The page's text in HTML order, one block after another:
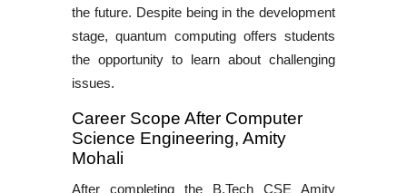
the future. Despite being in the development
stage, quantum computing offers students
the opportunity to learn about challenging
issues.
Career Scope After Computer
Science Engineering, Amity
Mohali
After completing the B.Tech CSE Amity